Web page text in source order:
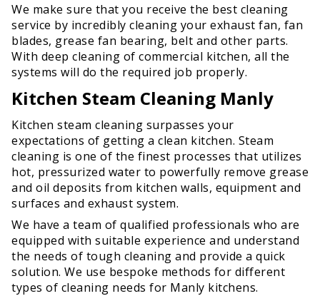
We make sure that you receive the best cleaning
service by incredibly cleaning your exhaust fan, fan
blades, grease fan bearing, belt and other parts.
With deep cleaning of commercial kitchen, all the
systems will do the required job properly.
Kitchen Steam Cleaning Manly
Kitchen steam cleaning surpasses your
expectations of getting a clean kitchen. Steam
cleaning is one of the finest processes that utilizes
hot, pressurized water to powerfully remove grease
and oil deposits from kitchen walls, equipment and
surfaces and exhaust system.
We have a team of qualified professionals who are
equipped with suitable experience and understand
the needs of tough cleaning and provide a quick
solution. We use bespoke methods for different
types of cleaning needs for Manly kitchens.